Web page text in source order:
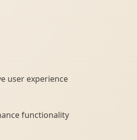
user experience
functionality